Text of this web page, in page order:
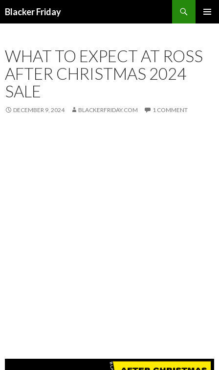
Blacker Friday
WHAT TO EXPECT AT ROSS
AFTER CHRISTMAS 2024
SALE
DECEMBER 9, 2024 BLACKERFRIDAY.COM 1 COMMENT